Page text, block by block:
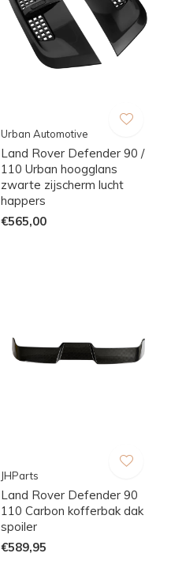
Urban Automotive
Land Rover Defender 90 /
110 Urban hoogglans
zwarte zijscherm lucht
happers
€565,00
JHParts
Land Rover Defender 90
110 Carbon kofferbak dak
spoiler
€589,95